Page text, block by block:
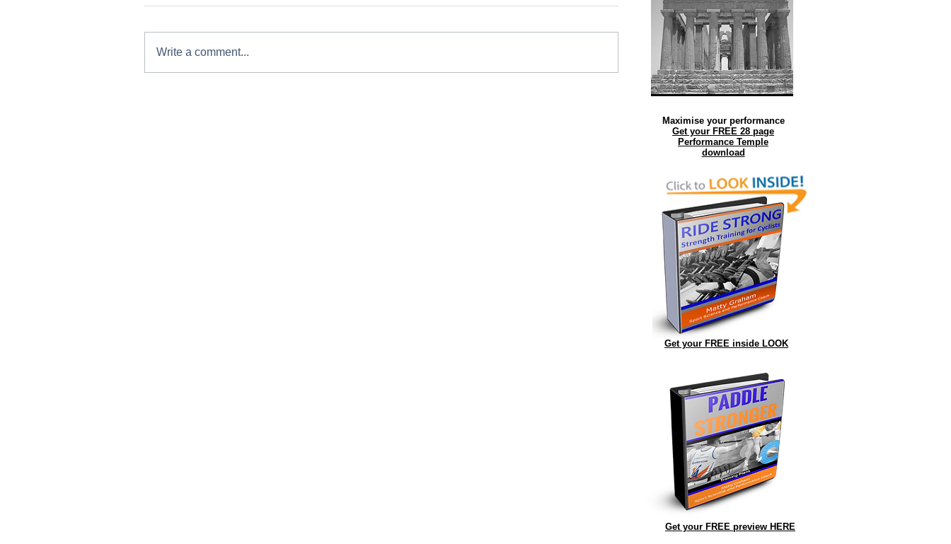
Write a comment...
Maximise your performance
Get your FREE 28 page
Performance Temple
download
Get your FREE inside LOOK
Get your FREE preview HERE